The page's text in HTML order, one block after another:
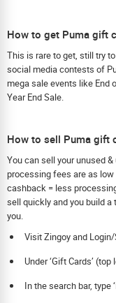
How to get Puma gift
This is rare to get, still try
social media contests of
mega sale events like End
Year End Sale.
How to sell Puma gift
You can sell your unused
processing fees are as
cashback = less
sell quickly and you build
you.
Visit Zingoy and
Under ‘Gift Cards’
In the search bar, type